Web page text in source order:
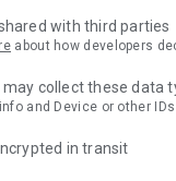
with third parties
about how developers
may collect these data
and Device or other IDs
in transit